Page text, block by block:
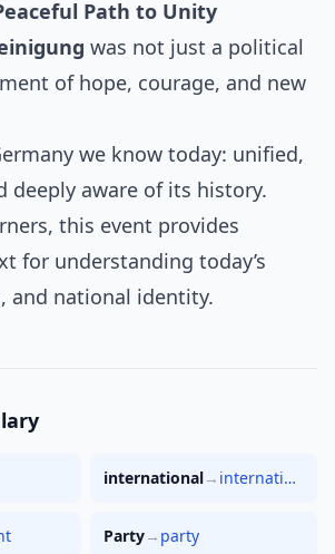
Path to Unity
was not just a political
of hope, courage, and new
we know today: unified,
deeply aware of its history.
this event provides
for understanding today’s
and national identity.
international→ international
Party→ party